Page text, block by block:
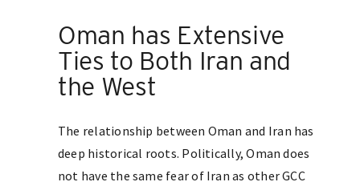
Oman has Extensive
Ties to Both Iran and
the West
The relationship between Oman and Iran has
deep historical roots. Politically, Oman does
not have the same fear of Iran as other GCC